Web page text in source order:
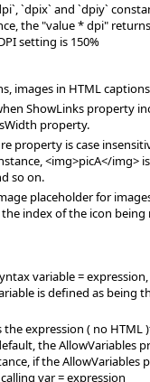
`dpix` and `dpiy`
the "value * dpi"
setting is 150%
images in HTML
ShowLinks property
property.
property is case
<img>picA</img>
so on.
placeholder for
index of the icon
variable = expression,
is defined as being
expression ( no
the AllowVariables
if the AllowVariables
var = expression